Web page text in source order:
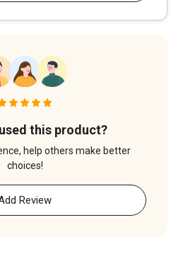
this product?
help others make better
choices!
Review